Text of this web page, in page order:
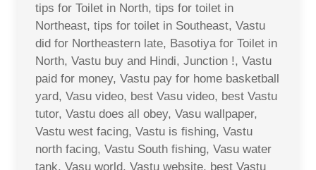
tips for Toilet in North, tips for toilet in
Northeast, tips for toilet in Southeast, Vastu
did for Northeastern late, Basotiya for Toilet in
North, Vastu buy and Hindi, Junction !, Vastu
paid for money, Vastu pay for home basketball
yard, Vasu video, best Vasu video, best Vastu
tutor, Vastu does all obey, Vasu wallpaper,
Vastu west facing, Vastu is fishing, Vastu
north facing, Vastu South fishing, Vasu water
tank, Vasu world, Vastu website, best Vastu